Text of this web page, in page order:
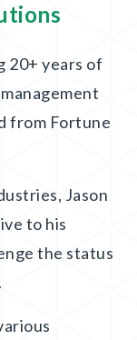
20+ years of
from Fortune
Jason
to his
the status